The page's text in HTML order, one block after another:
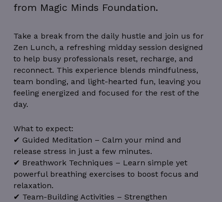
from Magic Minds Foundation.
Take a break from the daily hustle and join us for
Zen Lunch, a refreshing midday session designed
to help busy professionals reset, recharge, and
reconnect. This experience blends mindfulness,
team bonding, and light-hearted fun, leaving you
feeling energized and focused for the rest of the
day.
What to expect:
✔ Guided Meditation – Calm your mind and
release stress in just a few minutes.
✔ Breathwork Techniques – Learn simple yet
powerful breathing exercises to boost focus and
relaxation.
✔ Team-Building Activities – Strengthen